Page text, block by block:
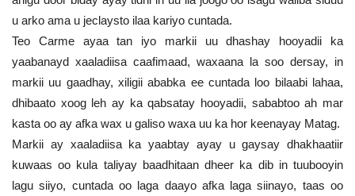
u arko ama u jeclaysto ilaa kariyo cuntada.
Teo Carme ayaa tan iyo markii uu dhashay hooyadii ka
yaabanayd xaaladiisa caafimaad, waxaana la soo dersay, in
markii uu gaadhay, xiligii ababka ee cuntada loo bilaabi lahaa,
dhibaato xoog leh ay ka qabsatay hooyadii, sababtoo ah mar
kasta oo ay afka wax u galiso waxa uu ka hor keenayay Matag.
Markii ay xaaladiisa ka yaabtay ayay u gaysay dhakhaatiir
kuwaas oo kula taliyay baadhitaan dheer ka dib in tuubooyin
lagu siiyo, cuntada oo laga daayo afka laga siinayo, taas oo